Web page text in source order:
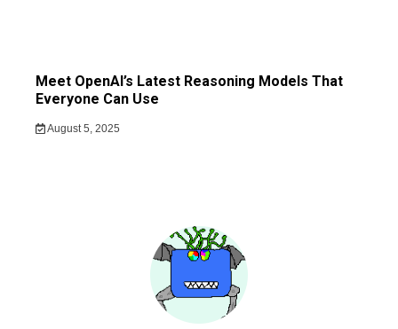
Meet OpenAI’s Latest Reasoning Models That
Everyone Can Use
August 5, 2025